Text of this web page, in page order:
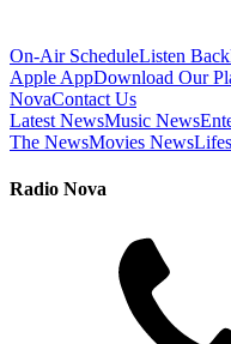
On-Air ScheduleListen Back
Apple AppDownload Our
NovaContact Us
Latest NewsMusic News
The NewsMovies News
Radio Nova